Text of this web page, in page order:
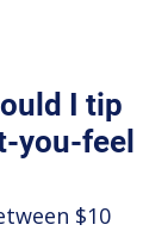
I tip
you-feel
$10